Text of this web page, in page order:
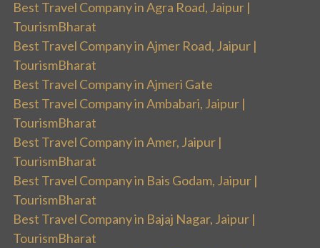
Best Travel Company in Agra Road, Jaipur |
TourismBharat
Best Travel Company in Ajmer Road, Jaipur |
TourismBharat
Best Travel Company in Ajmeri Gate
Best Travel Company in Ambabari, Jaipur |
TourismBharat
Best Travel Company in Amer, Jaipur |
TourismBharat
Best Travel Company in Bais Godam, Jaipur |
TourismBharat
Best Travel Company in Bajaj Nagar, Jaipur |
TourismBharat